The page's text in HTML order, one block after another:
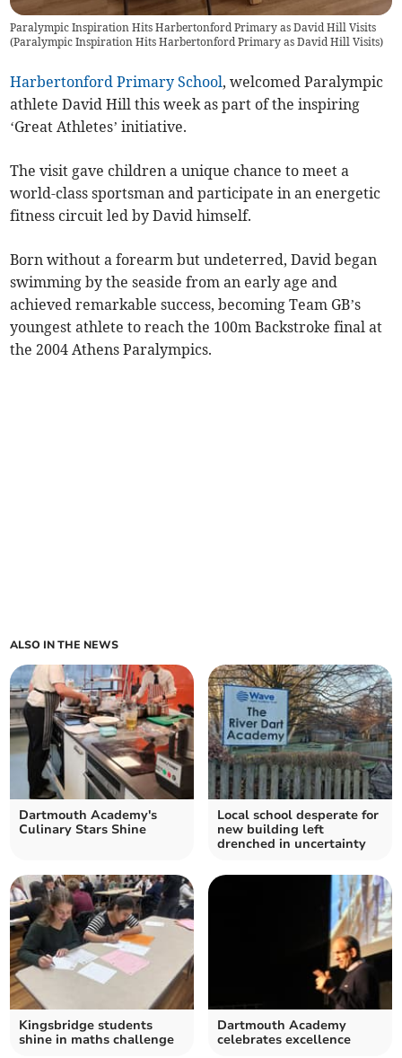
Paralympic Inspiration Hits Harbertonford Primary as David Hill Visits
(Paralympic Inspiration Hits Harbertonford Primary as David Hill Visits)
Harbertonford Primary School, welcomed Paralympic
athlete David Hill this week as part of the inspiring
‘Great Athletes’ initiative.
The visit gave children a unique chance to meet a
world-class sportsman and participate in an energetic
fitness circuit led by David himself.
Born without a forearm but undeterred, David began
swimming by the seaside from an early age and
achieved remarkable success, becoming Team GB’s
youngest athlete to reach the 100m Backstroke final at
the 2004 Athens Paralympics.
ALSO IN THE NEWS
Dartmouth Academy's
Culinary Stars Shine
Local school desperate for
new building left
drenched in uncertainty
Kingsbridge students
shine in maths challenge
Dartmouth Academy
celebrates excellence